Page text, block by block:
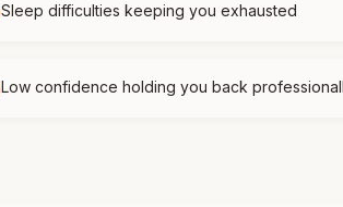
Sleep difficulties keeping you exhausted
Low confidence holding you back